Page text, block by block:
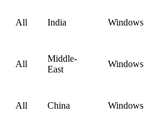
All India Windows
All
Middle-
East
Windows
All China Windows